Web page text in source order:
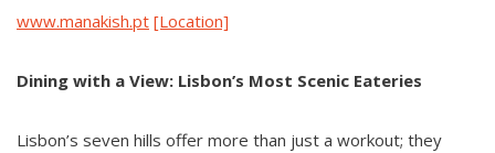
www.manakish.pt [Location]
Dining with a View: Lisbon’s Most Scenic Eateries
Lisbon’s seven hills offer more than just a workout; they